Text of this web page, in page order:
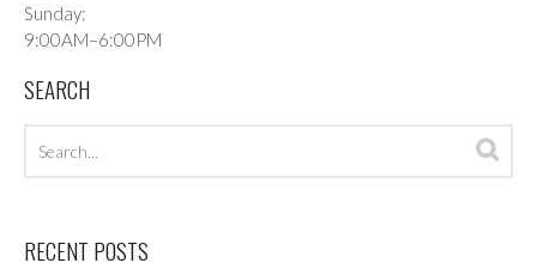
Sunday:
9:00AM–6:00PM
SEARCH
Search
RECENT POSTS